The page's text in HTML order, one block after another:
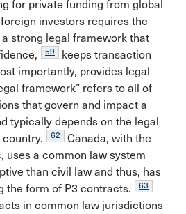
for private funding from global
investors requires the
strong legal framework that
59
keeps transaction
importantly, provides legal
framework” refers to all of
that govern and impact a
typically depends on the legal
62
Canada, with the
uses a common law system
than civil law and thus, has
the form of P3 contracts.
63
in common law jurisdictions